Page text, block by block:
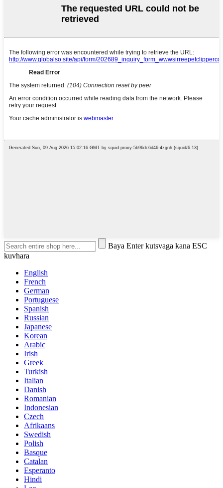
Baya Enter kutsvaga kana ESC
kuvhara
English
French
German
Portuguese
Spanish
Russian
Japanese
Korean
Arabic
Irish
Greek
Turkish
Italian
Danish
Romanian
Indonesian
Czech
Afrikaans
Swedish
Polish
Basque
Catalan
Esperanto
Hindi